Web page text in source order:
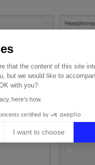
that the content of this site
but we would like to
with you?
here's how.
certified by
I want to choose
Platform: Personalize